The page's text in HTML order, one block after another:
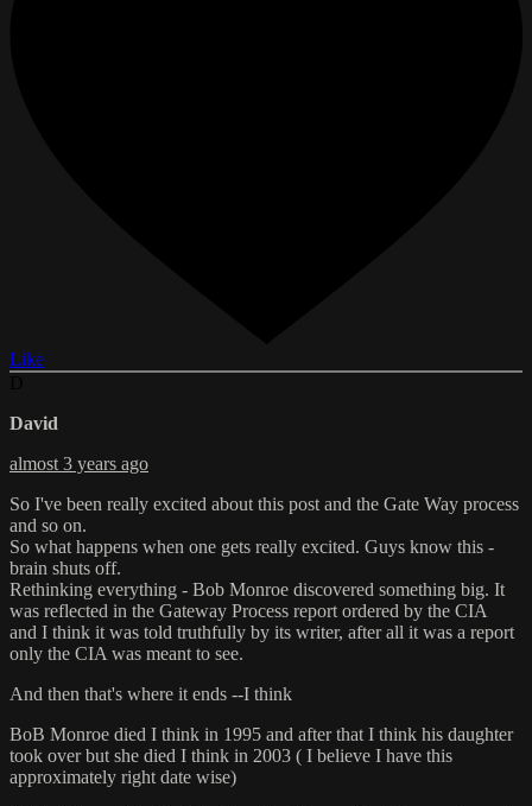
Like
David
almost 3 years ago
So I've been really excited about this post and the Gate Way process
and so on.
So what happens when one gets really excited. Guys know this -
brain shuts off.
Rethinking everything - Bob Monroe discovered something big. It
was reflected in the Gateway Process report ordered by the CIA
and I think it was told truthfully by its writer, after all it was a report
only the CIA was meant to see.
And then that's where it ends --I think
BoB Monroe died I think in 1995 and after that I think his daughter
took over but she died I think in 2003 ( I believe I have this
approximately right date wise)